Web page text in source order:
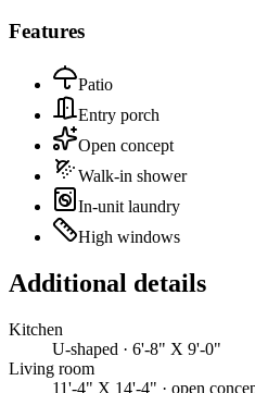
Features
Patio
Entry porch
Open concept
Walk-in shower
In-unit laundry
High windows
Additional details
Kitchen
U-shaped · 6'-8" X 9'-0"
Living room
11'-4" X 14'-4" · open